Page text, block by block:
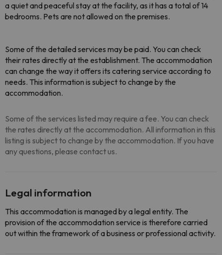
a quiet and peaceful stay at the facility, as it has a total of 14
bedrooms. Pets are not allowed on the premises.
Some of the detailed services may be paid. You can check
their rates directly at the establishment. The accommodation
can change the way it offers its catering service according to
needs. This information is subject to change by the
accommodation.
Some of the services listed may require a fee. You can check
the rates directly at the accommodation. All information in this
listing is subject to change by the accommodation. If you have
any questions, please contact us.
Legal information
This accommodation is managed by a legal entity. The
provision of the accommodation service is therefore carried
out within the framework of a business or professional activity.